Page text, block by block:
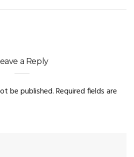
a Reply
be published.Required fields are